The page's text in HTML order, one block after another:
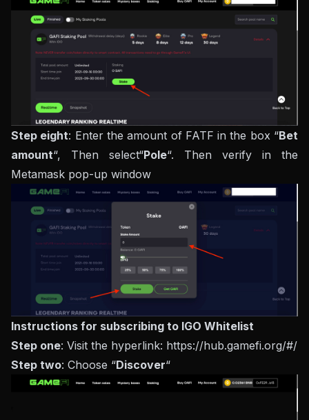
Step eight: Enter the amount of FATF in the box “Bet
amount“, Then select“Pole“. Then verify in the
Metamask pop-up window
Instructions for subscribing to IGO Whitelist
Step one: Visit the hyperlink: https://hub.gamefi.org/#/
Step two: Choose “Discover“